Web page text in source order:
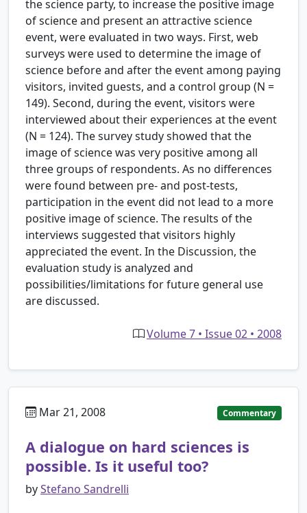
the science party, to increase the positive image
of science and present an attractive science
event, were evaluated in two ways. First, web
surveys were used to determine the image of
science before and after the event among paying
visitors, invited guests, and a control group (N =
149). Second, during the event, visitors were
interviewed about their experiences at the event
(N = 124). The survey study showed that the
image of science was very positive among all
three groups of respondents. As no differences
were found between pre- and post-tests,
participation in the event did not lead to a more
positive image of science. The results of the
interviews suggested that visitors highly
appreciated the event. In the Discussion, the
evaluation study is analyzed and
possibilities/limitations for future general use
are discussed.
Volume 7 • Issue 02 • 2008
Mar 21, 2008 Commentary
A dialogue on hard sciences is
possible. Is it useful too?
byStefano Sandrelli